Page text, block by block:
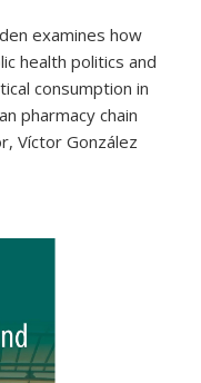
examines how
health politics and
consumption in
pharmacy chain
Víctor González